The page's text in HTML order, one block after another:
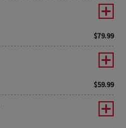
$79.99
$59.99